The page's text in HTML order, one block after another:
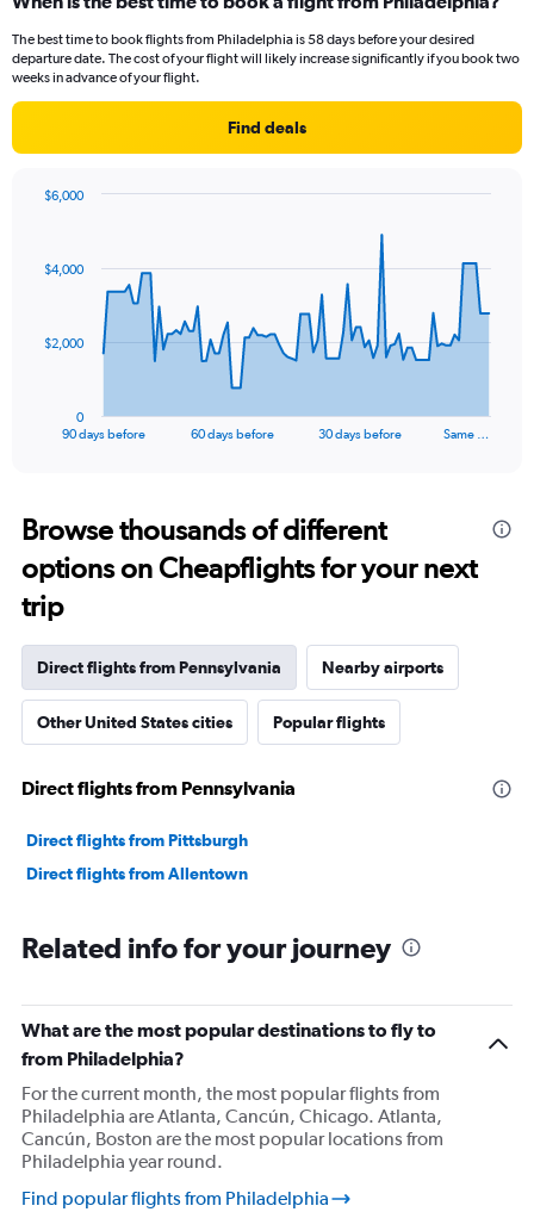
The best time to book flights from Philadelphia is 58 days before your desired
departure date. The cost of your flight will likely increase significantly if you book two
weeks in advance of your flight.
Find deals
data
The
Range:
91
categories.
The
chart
1
axis
displaying
values.
0
6000.
90 days before 60 days before 30 days before Same …
0
$2,000
$4,000
$6,000
Browse thousands of different
options on Cheapflights for your next
trip
Direct flights from Pennsylvania Nearby airports
Other United States cities Popular flights
Direct flights from Pennsylvania
Direct flights from Pittsburgh
Direct flights from Allentown
Related info for your journey
What are the most popular destinations to fly to
from Philadelphia?
For the current month, the most popular flights from
Philadelphia are Atlanta, Cancún, Chicago. Atlanta,
Cancún, Boston are the most popular locations from
Philadelphia year round.
Find popular flights from Philadelphia